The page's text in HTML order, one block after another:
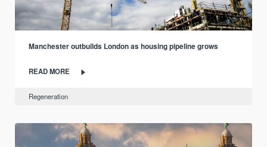
Manchester outbuilds London as housing pipeline grows
READ MORE
Regeneration